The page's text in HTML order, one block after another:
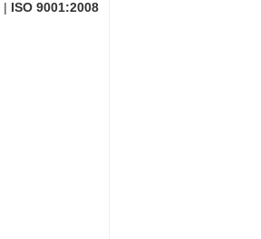
| ISO 9001:2008